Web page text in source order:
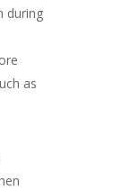
during
as